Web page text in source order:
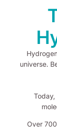
universe.
Today,
Over